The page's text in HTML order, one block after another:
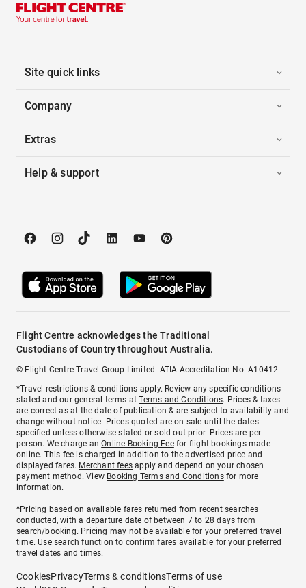
Site quick links
Company
Extras
Help & support
Flight Centre acknowledges the Traditional
Custodians of Country throughout Australia.
© Flight Centre Travel Group Limited. ATIA Accreditation No. A10412.
*Travel restrictions & conditions apply. Review any specific conditions
stated and our general terms atTerms and Conditions. Prices & taxes
are correct as at the date of publication & are subject to availability and
change without notice. Prices quoted are on sale until the dates
specified unless otherwise stated or sold out prior. Prices are per
person. We charge anOnline Booking Feefor flight bookings made
online. This fee is charged in addition to the advertised price and
displayed fares. Merchant fees apply and depend on your chosen
payment method. View Booking Terms and Conditionsfor more
information.
^Pricing based on available fares returned from recent searches
conducted, with a departure date of between 7 to 28 days from
search/booking. Pricing may not be available for your preferred travel
time. Use search function to confirm fares available for your preferred
travel dates and times.
CookiesPrivacyTerms & conditionsTerms of use